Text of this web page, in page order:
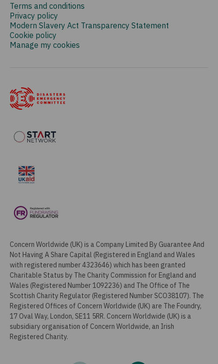
Terms and conditions
Privacy policy
Modern Slavery Act Transparency Statement
Cookie policy
Manage my cookies
Concern Worldwide (UK) is a Company Limited By Guarantee And
Not Having A Share Capital (Registered in England and Wales
with registered number 4323646) which has been granted
Charitable Status by The Charity Commission for England and
Wales (Registered Number 1092236) and The Office of The
Scottish Charity Regulator (Registered Number SCO38107). The
Registered Offices of Concern Worldwide (UK) are The Foundry,
17 Oval Way, London, SE11 5RR. Concern Worldwide (UK) is a
subsidiary organisation of Concern Worldwide, an Irish
Registered Charity.